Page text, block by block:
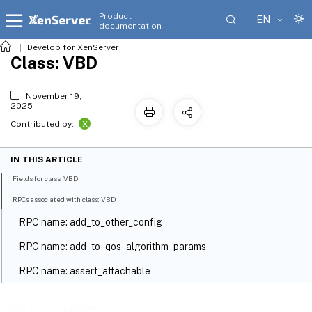
Product
documentation
EN
Develop for XenServer
Class: VBD
November 19,
2025
Contributed by:
X
IN THIS ARTICLE
Fields for class: VBD
RPCs associated with class: VBD
RPC name: add_to_other_config
RPC name: add_to_qos_algorithm_params
RPC name: assert_attachable